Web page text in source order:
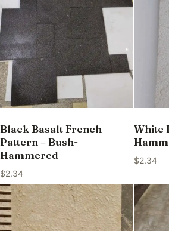
Black Basalt French
Pattern – Bush-
Hammered
$2.34
White
$2.34